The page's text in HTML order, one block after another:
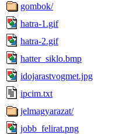
gombok/
hatra-1.gif
hatra-2.gif
hatter_siklo.bmp
idojarastvogmet.jpg
ipcim.txt
jelmagyarazat/
jobb_felirat.png